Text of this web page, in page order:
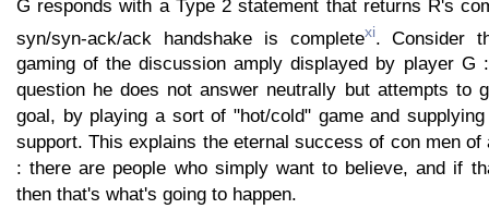
G responds with a Type 2 statement that returns R's
syn/syn-ack/ack handshake is completexi. Consider
gaming of the discussion amply displayed by player G
question he does not answer neutrally but attempts to
goal, by playing a sort of "hot/cold" game and
support. This explains the eternal success of con men
: there are people who simply want to believe, and if
then that's what's going to happen.